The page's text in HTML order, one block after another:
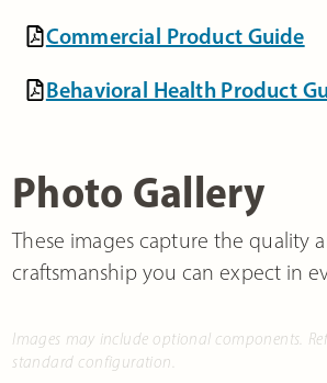
Commercial Product Guide
Behavioral Health Product
Photo Gallery
These images capture the quality
craftsmanship you can expect in
Images may include optional components.
standard configuration.